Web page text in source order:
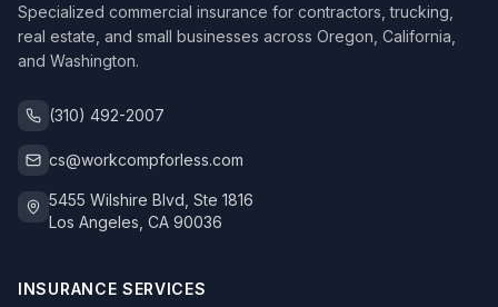
Specialized commercial insurance for contractors, trucking,
real estate, and small businesses across Oregon, California,
and Washington.
(310) 492-2007
cs@workcompforless.com
5455 Wilshire Blvd, Ste 1816
Los Angeles, CA 90036
INSURANCE SERVICES